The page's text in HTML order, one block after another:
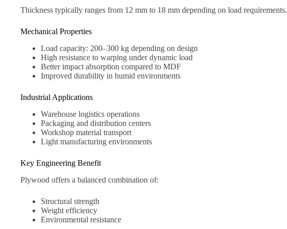
Thickness typically ranges from 12 mm to 18 mm depending on load requirements.
Mechanical Properties
Load capacity: 200–300 kg depending on design
High resistance to warping under dynamic load
Better impact absorption compared to MDF
Improved durability in humid environments
Industrial Applications
Warehouse logistics operations
Packaging and distribution centers
Workshop material transport
Light manufacturing environments
Key Engineering Benefit
Plywood offers a balanced combination of:
Structural strength
Weight efficiency
Environmental resistance